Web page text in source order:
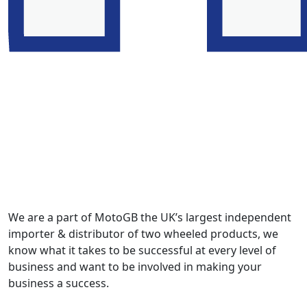
We are a part of MotoGB the UK’s largest independent
importer & distributor of two wheeled products, we
know what it takes to be successful at every level of
business and want to be involved in making your
business a success.